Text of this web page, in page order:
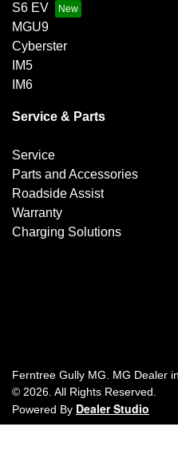
S6 EV
MGU9
Cyberster
IM5
IM6
Service & Parts
Service
Parts and Accessories
Roadside Assist
Warranty
Charging Solutions
Ferntree Gully MG MG Dealer in
© 2026 . All Rights Reserved.
Powered By Dealer Studio